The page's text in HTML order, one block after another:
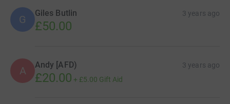
G
Giles Butlin 3 years ago
£50.00
A Andy [AFD) 3 years ago
£20.00 + £5.00 Gift Aid